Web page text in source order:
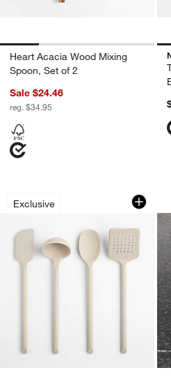
Heart Acacia Wood Mixing
Spoon, Set of 2
Sale $24.46
reg. $34.95
Exclusive
Crate & Barrel
Carousel showing item 1 through 1 of 2